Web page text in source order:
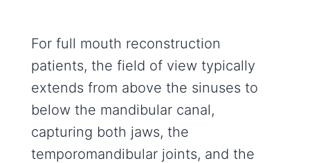
For full mouth reconstruction
patients, the field of view typically
extends from above the sinuses to
below the mandibular canal,
capturing both jaws, the
temporomandibular joints, and the